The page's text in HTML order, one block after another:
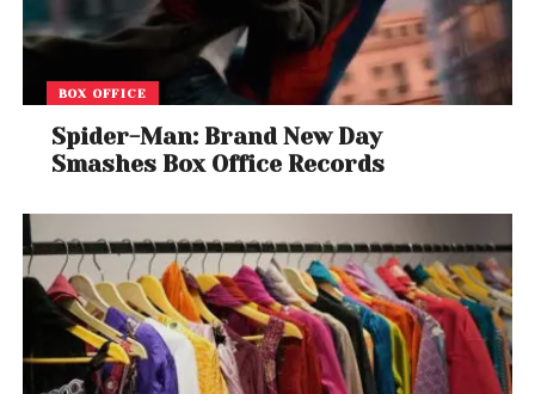
BOX OFFICE
Spider-Man: Brand New Day
Smashes Box Office Records